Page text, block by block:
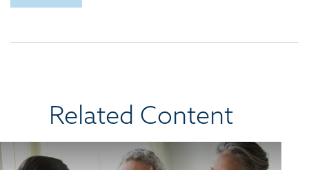
Related Content